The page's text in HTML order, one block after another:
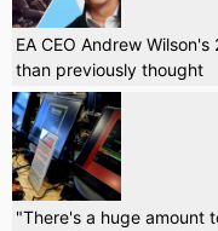
EA CEO Andrew
than previously thought
"There's a huge amount